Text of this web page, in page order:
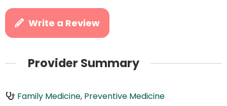
Write a Review
Provider Summary
Family Medicine, Preventive Medicine